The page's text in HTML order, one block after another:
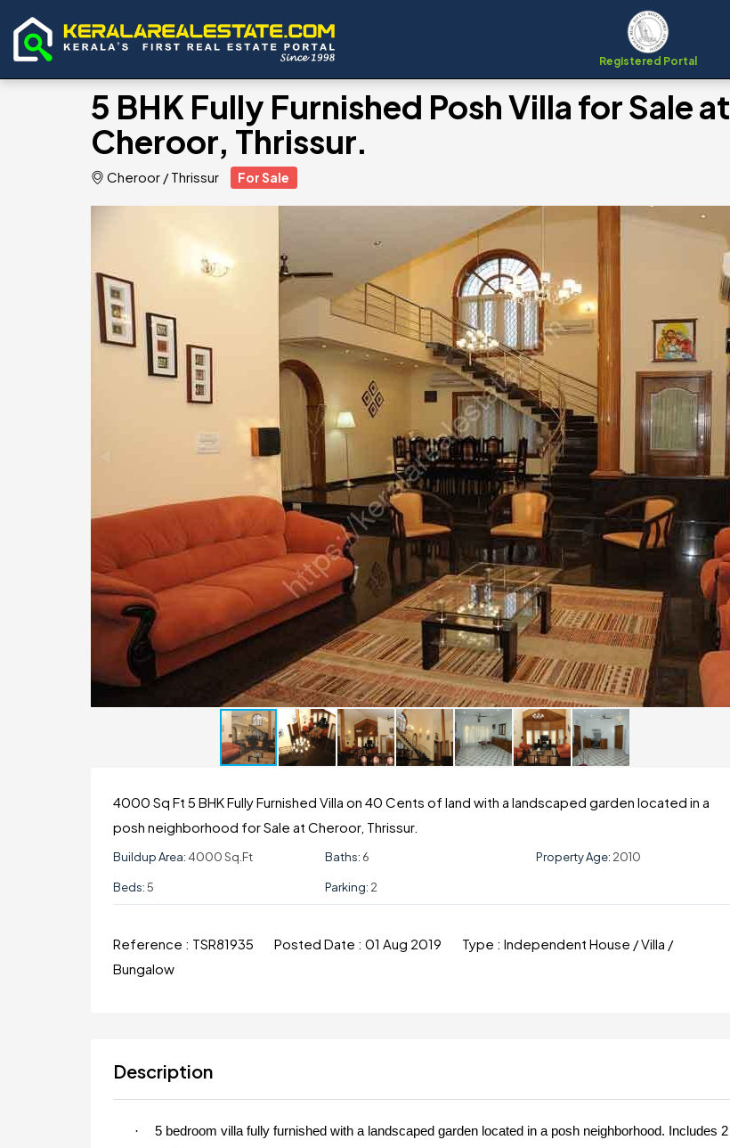
Registered Portal
5 BHK Fully Furnished Posh Villa for Sale at
Cheroor, Thrissur.
Cheroor /Thrissur For Sale
4000 Sq Ft 5 BHK Fully Furnished Villa on 40 Cents of land with a landscaped garden located in a
posh neighborhood for Sale at Cheroor, Thrissur.
Buildup Area: 4000 Sq.ft
Beds:5
Baths: 6
Parking: 2
Property Age: 2010
Reference : TSR81935 Posted Date : 01 Aug 2019 Type : Independent House / Villa /
Bungalow
Description
·
5 bedroom villa fully furnished with a landscaped garden located in a posh neighborhood. Includes 2